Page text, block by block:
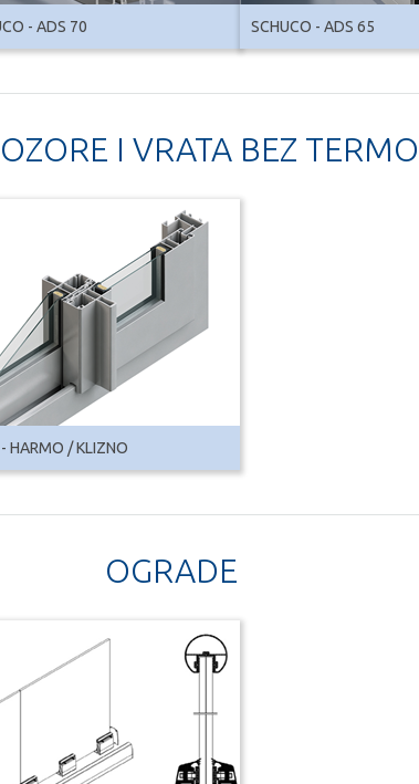
- ADS 70 SCHUCO - ADS 65
I VRATA BEZ
HARMO / KLIZNO
OGRADE